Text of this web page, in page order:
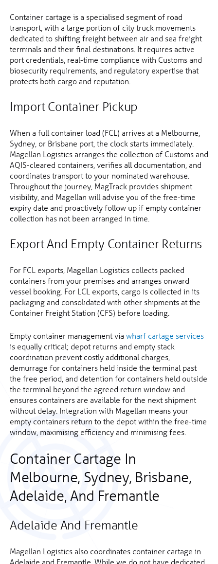
Container cartage is a specialised segment of road
transport, with a large portion of city truck movements
dedicated to shifting freight between air and sea freight
terminals and their final destinations. It requires active
port credentials, real-time compliance with Customs and
biosecurity requirements, and regulatory expertise that
protects both cargo and reputation.
Import Container Pickup
When a full container load (FCL) arrives at a Melbourne,
Sydney, or Brisbane port, the clock starts immediately.
Magellan Logistics arranges the collection of Customs and
AQIS-cleared containers, verifies all documentation, and
coordinates transport to your nominated warehouse.
Throughout the journey, MagTrack provides shipment
visibility, and Magellan will advise you of the free-time
expiry date and proactively follow up if empty container
collection has not been arranged in time.
Export And Empty Container Returns
For FCL exports, Magellan Logistics collects packed
containers from your premises and arranges onward
vessel booking. For LCL exports, cargo is collected in its
packaging and consolidated with other shipments at the
Container Freight Station (CFS) before loading.
Empty container management via wharf cartage services
is equally critical; depot returns and empty stack
coordination prevent costly additional charges,
demurrage for containers held inside the terminal past
the free period, and detention for containers held outside
the terminal beyond the agreed return window and
ensures containers are available for the next shipment
without delay. Integration with Magellan means your
empty containers return to the depot within the free-time
window, maximising efficiency and minimising fees.
Container Cartage In
Melbourne, Sydney, Brisbane,
Adelaide, And Fremantle
Adelaide And Fremantle
Magellan Logistics also coordinates container cartage in
Adelaide and Fremantle. While we do not have dedicated